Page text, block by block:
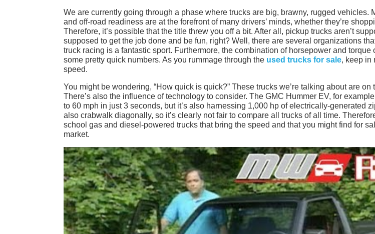
We are currently going through a phase where trucks are big, brawny, rugged vehicles.
and off-road readiness are at the forefront of many drivers’ minds, whether they’re
Therefore, it’s possible that the title threw you off a bit. After all, pickup trucks aren’t
supposed to get the job done and be fun, right? Well, there are several organizations
truck racing is a fantastic sport. Furthermore, the combination of horsepower and torque
some pretty quick numbers. As you rummage through the used trucks for sale, keep in
speed.
You might be wondering, “How quick is quick?” These trucks we’re talking about are
There’s also the influence of technology to consider. The GMC Hummer EV, for
to 60 mph in just 3 seconds, but it’s also harnessing 1,000 hp of electrically-generated
also crabwalk diagonally, so it’s clearly not fair to compare all trucks of all time.
school gas and diesel-powered trucks that bring the speed and that you might find for
market.